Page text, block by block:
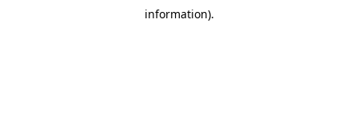
information).